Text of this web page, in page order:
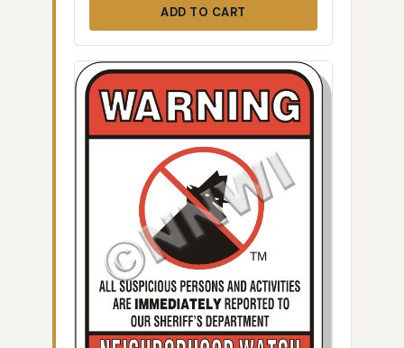
ADD TO CART